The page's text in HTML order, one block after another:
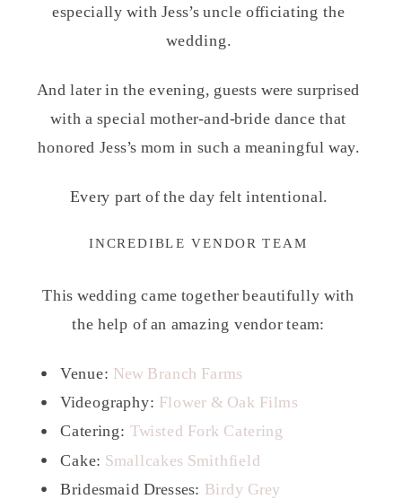
especially with Jess’s uncle officiating the
wedding.
And later in the evening, guests were surprised
with a special mother-and-bride dance that
honored Jess’s mom in such a meaningful way.
Every part of the day felt intentional.
INCREDIBLE VENDOR TEAM
This wedding came together beautifully with
the help of an amazing vendor team:
Venue: New Branch Farms
Videography: Flower & Oak Films
Catering: Twisted Fork Catering
Cake: Smallcakes Smithfield
Bridesmaid Dresses: Birdy Grey